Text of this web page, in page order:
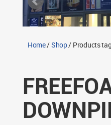
Return Policy
Contact TWS Plastics
Home/Shop/ Products